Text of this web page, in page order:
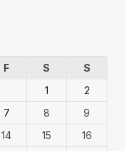
F S
S
1
2
7 8
9
14 15
16